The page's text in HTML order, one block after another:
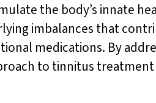
the body’s innate
imbalances that
medications. By
to tinnitus